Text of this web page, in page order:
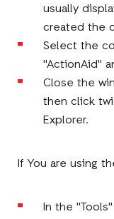
usually
created the
Select the
"ActionAid"
Close the
then click
Explorer.
If You are using
In the